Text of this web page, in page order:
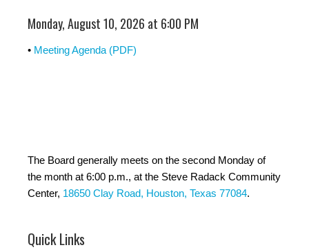
Monday, August 10, 2026 at 6:00 PM
• Meeting Agenda (PDF)
The Board generally meets on the second Monday of
the month at 6:00 p.m., at the Steve Radack Community
Center, 18650 Clay Road, Houston, Texas 77084.
Quick Links